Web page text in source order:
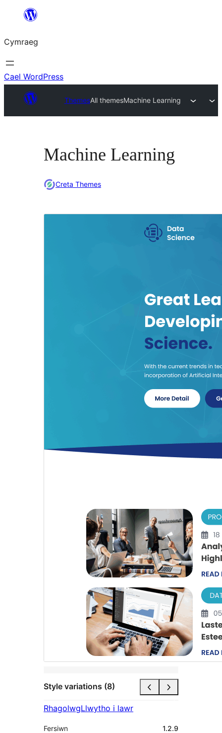
Mynd
cynnwys
Cymraeg
Cael WordPress
ThemesAll themesMachine Learning
Machine Learning
Creta Themes
Style variations (8)
RhagolwgLlwytho i lawr
Fersiwn
1.2.9